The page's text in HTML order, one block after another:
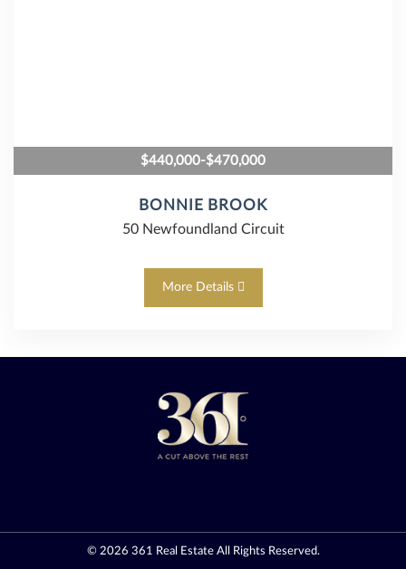
$440,000-$470,000
BONNIE BROOK
50 Newfoundland Circuit
More Details
© 2026 361 Real EstateAll Rights Reserved.